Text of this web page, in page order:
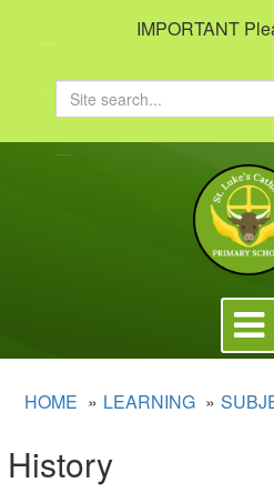
IMPORTANT
Search
HOME LEARNING
History